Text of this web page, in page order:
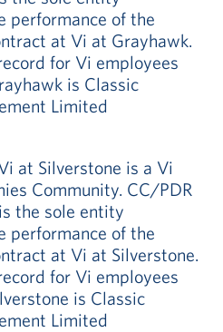
performance of the
at Vi at Grayhawk.
for Vi employees
is Classic
Limited
at Silverstone is a Vi
Community. CC/PDR
the sole entity
performance of the
at Vi at Silverstone.
for Vi employees
is Classic
Limited